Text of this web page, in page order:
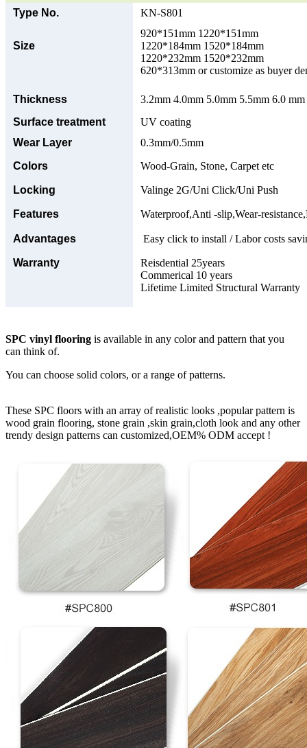
Type No.
KN-S801
Size
920*151mm 1220*151mm
1220*184mm 1520*184mm
1220*232mm 1520*232mm
620*313mm or customize as buyer
Thickness
3.2mm 4.0mm 5.0mm 5.5mm 6.0
Surface treatment
UV coating
Wear Layer
0.3mm/0.5mm
Colors
Wood-Grain, Stone, Carpet etc
Locking Valinge 2G/Uni Click/Uni Push
Features Waterproof,Anti -slip,Wear-
Advantages Easy click to install / Labor costs
Warranty
Reisdential 25years
Commerical 10 years
Lifetime Limited Structural Warranty
SPC vinyl flooring is available in any color and pattern that you
can think of.
You can choose solid colors, or a range of patterns.
These SPC floors with an array of realistic looks ,popular pattern is
wood grain flooring, stone grain ,skin grain,cloth look and any other
trendy design patterns can customized,OEM% ODM accept !